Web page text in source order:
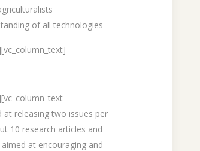
of all technologies
at releasing two issues per
10 research articles and
at encouraging and